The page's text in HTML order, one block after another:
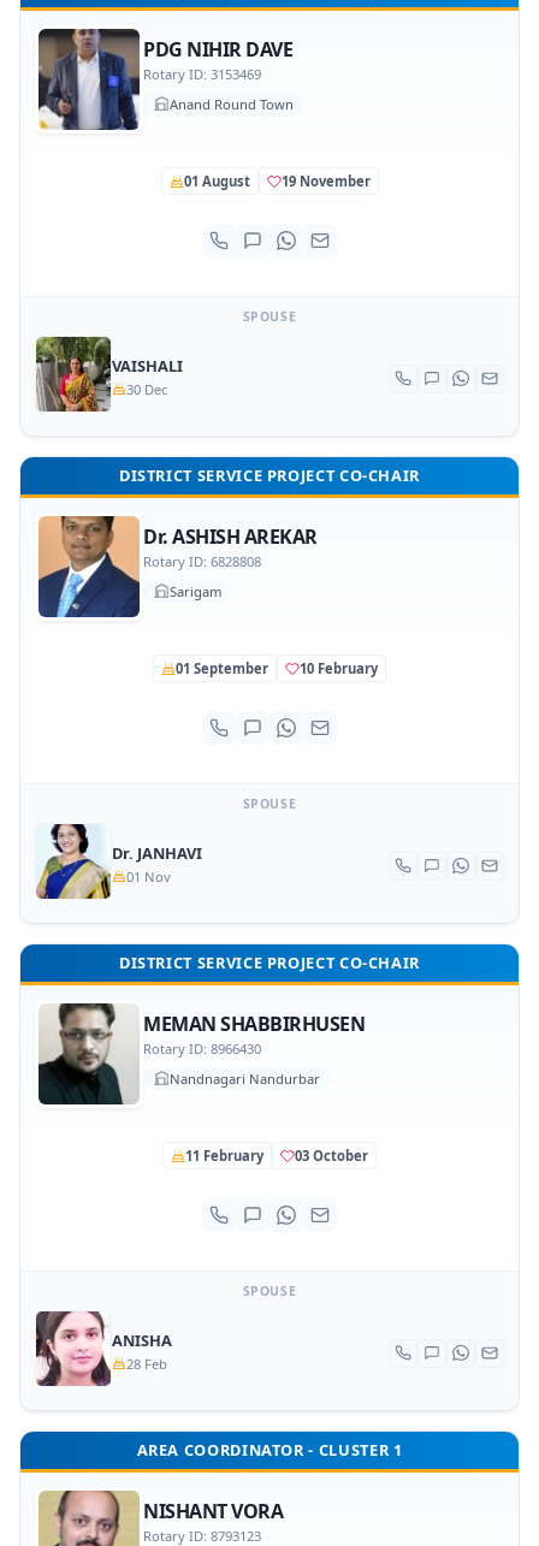
PDG NIHIR DAVE
Rotary ID: 3153469
Anand Round Town
01 August 19 November
SPOUSE
VAISHALI
30 Dec
DISTRICT SERVICE PROJECT CO-CHAIR
Dr. ASHISH AREKAR
Rotary ID: 6828808
Sarigam
01 September 10 February
SPOUSE
Dr. JANHAVI
01 Nov
DISTRICT SERVICE PROJECT CO-CHAIR
MEMAN SHABBIRHUSEN
Rotary ID: 8966430
Nandnagari Nandurbar
11 February 03 October
SPOUSE
ANISHA
28 Feb
AREA COORDINATOR - CLUSTER 1
NISHANT VORA
Rotary ID: 8793123